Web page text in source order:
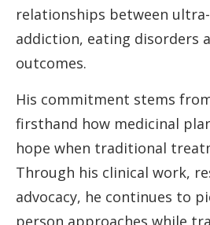
relationships between
addiction, eating disorders
outcomes.
His commitment stems
firsthand how medicinal
hope when traditional
Through his clinical work,
advocacy, he continues to
person approaches while